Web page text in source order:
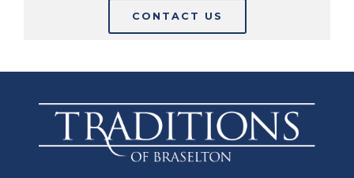
CONTACT US